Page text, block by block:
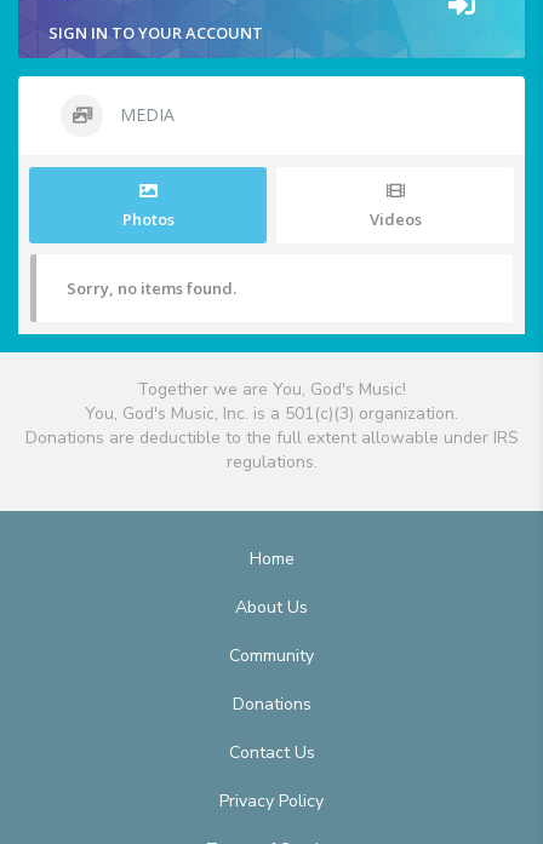
SIGN IN TO YOUR ACCOUNT
MEDIA
Photos Videos
Sorry, no items found.
Together we are You, God's Music!
You, God's Music, Inc. is a 501(c)(3) organization.
Donations are deductible to the full extent allowable under IRS
regulations.
Home
About Us
Community
Donations
Contact Us
Privacy Policy